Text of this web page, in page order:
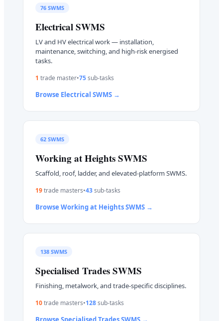
76SWMS
ElectricalSWMS
LV and HV electrical work — installation,
maintenance, switching, and high-risk energised
tasks.
1 trade master•75sub-tasks
Browse Electrical SWMS →
62SWMS
Working at HeightsSWMS
Scaffold, roof, ladder, and elevated-platform SWMS.
19trade masters•43sub-tasks
Browse Working at HeightsSWMS →
138SWMS
Specialised TradesSWMS
Finishing, metalwork, and trade-specific disciplines.
10trade masters•128sub-tasks